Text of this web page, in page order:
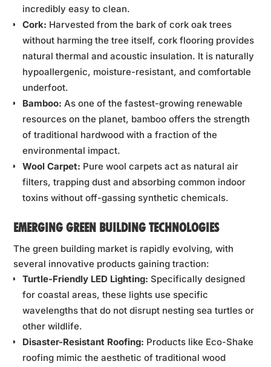
incredibly easy to clean.
Cork: Harvested from the bark of cork oak trees
without harming the tree itself, cork flooring provides
natural thermal and acoustic insulation. It is naturally
hypoallergenic, moisture-resistant, and comfortable
underfoot.
Bamboo: As one of the fastest-growing renewable
resources on the planet, bamboo offers the strength
of traditional hardwood with a fraction of the
environmental impact.
Wool Carpet: Pure wool carpets act as natural air
filters, trapping dust and absorbing common indoor
toxins without off-gassing synthetic chemicals.
EMERGING GREEN BUILDING TECHNOLOGIES
The green building market is rapidly evolving, with
several innovative products gaining traction:
Turtle-Friendly LED Lighting: Specifically designed
for coastal areas, these lights use specific
wavelengths that do not disrupt nesting sea turtles or
other wildlife.
Disaster-Resistant Roofing: Products like Eco-Shake
roofing mimic the aesthetic of traditional wood